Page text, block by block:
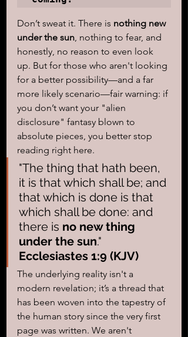
Don’t sweat it. There is nothing new
under the sun, nothing to fear, and
honestly, no reason to even look
up. But for those who aren't looking
for a better possibility—and a far
more likely scenario—fair warning: if
you don’t want your "alien
disclosure" fantasy blown to
absolute pieces, you better stop
reading right here.
"The thing that hath been,
it is that which shall be; and
that which is done is that
which shall be done: and
there is no new thing
under the sun."
Ecclesiastes 1:9 (KJV)
The underlying reality isn't a
modern revelation; it’s a thread that
has been woven into the tapestry of
the human story since the very first
page was written. We aren't